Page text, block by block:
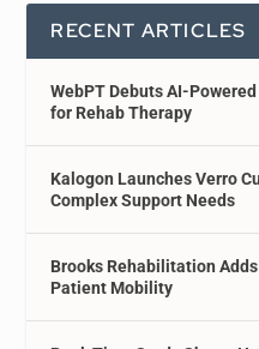
RECENT ARTICLES
WebPT Debuts AI-
for Rehab Therapy
Kalogon Launches Verro
Complex Support Needs
Brooks Rehabilitation
Patient Mobility